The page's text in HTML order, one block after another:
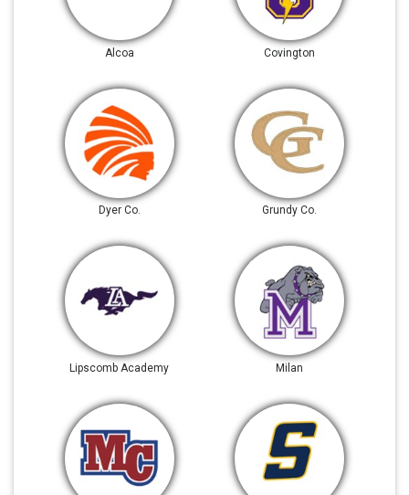
Alcoa Covington
Dyer Co. Grundy Co.
Lipscomb Academy Milan